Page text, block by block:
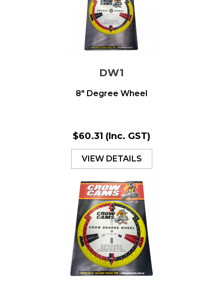
DW1
8" Degree Wheel
$60.31 (Inc. GST)
VIEW DETAILS